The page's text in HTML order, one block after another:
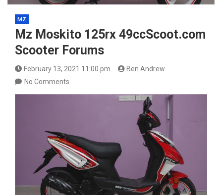
MZ
Mz Moskito 125rx 49ccScoot.com
Scooter Forums
February 13, 2021 11:00 pm
Ben Andrew
No Comments